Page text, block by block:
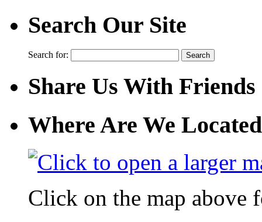
Search Our Site
Search for:
Share Us With Friends
Where Are We
Click on the map above